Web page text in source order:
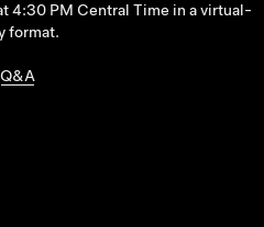
4:30 PM Central Time in a virtual-
format.
Q&A